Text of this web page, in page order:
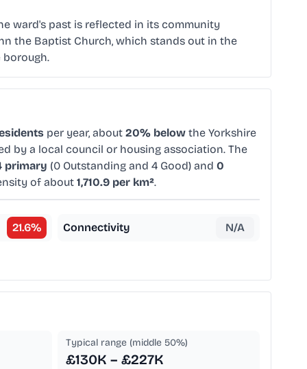
ward's past is reflected in its community
the Baptist Church, which stands out in the
per year, about 20% below the Yorkshire
by a local council or housing association. The
primary (0 Outstanding and 4 Good) and 0
of about 1,710.9 per km².
21.6% Connectivity N/A
Typical range (middle 50%)
£130K – £227K